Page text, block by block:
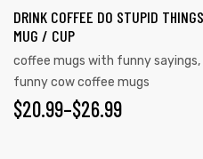
DRINK COFFEE DO STUPID
MUG / CUP
coffee mugs with funny sayings,
funny cow coffee mugs
$20.99–$26.99
day